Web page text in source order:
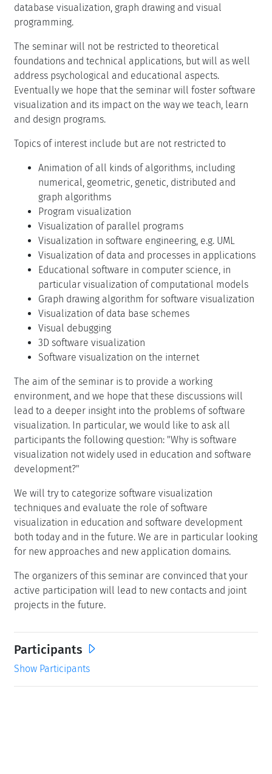
database visualization, graph drawing and visual
programming.
The seminar will not be restricted to theoretical
foundations and technical applications, but will as well
address psychological and educational aspects.
Eventually we hope that the seminar will foster software
visualization and its impact on the way we teach, learn
and design programs.
Topics of interest include but are not restricted to
Animation of all kinds of algorithms, including
numerical, geometric, genetic, distributed and
graph algorithms
Program visualization
Visualization of parallel programs
Visualization in software engineering, e.g. UML
Visualization of data and processes in applications
Educational software in computer science, in
particular visualization of computational models
Graph drawing algorithm for software visualization
Visualization of data base schemes
Visual debugging
3D software visualization
Software visualization on the internet
The aim of the seminar is to provide a working
environment, and we hope that these discussions will
lead to a deeper insight into the problems of software
visualization. In particular, we would like to ask all
participants the following question: "Why is software
visualization not widely used in education and software
development?"
We will try to categorize software visualization
techniques and evaluate the role of software
visualization in education and software development
both today and in the future. We are in particular looking
for new approaches and new application domains.
The organizers of this seminar are convinced that your
active participation will lead to new contacts and joint
projects in the future.
Participants
Show Participants